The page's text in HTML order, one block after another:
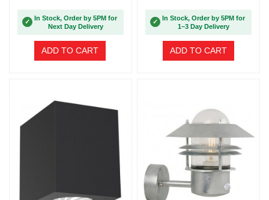
✓
In Stock, Order by 5PM for
Next Day Delivery
ADD TO CART
✓
In Stock, Order by 5PM for
1–3 Day Delivery
ADD TO CART